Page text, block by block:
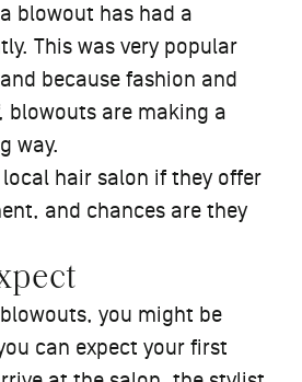
blowout has had a
This was very popular
because fashion and
blowouts are making a
way.
local hair salon if they offer
and chances are they
you might be
can expect your first